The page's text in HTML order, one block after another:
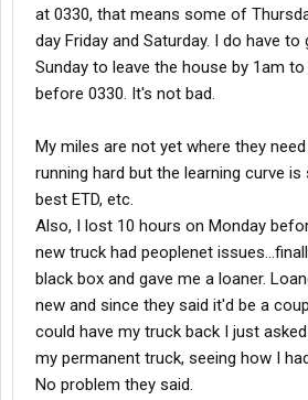
at 0330, that means some of
day Friday and Saturday. I do have
Sunday to leave the house by 1am
before 0330. It's not bad.
My miles are not yet where they
running hard but the learning curve
best ETD, etc.
Also, I lost 10 hours on Monday
new truck had peoplenet
black box and gave me a loaner.
new and since they said it'd be a
could have my truck back I just
my permanent truck, seeing how I
No problem they said.